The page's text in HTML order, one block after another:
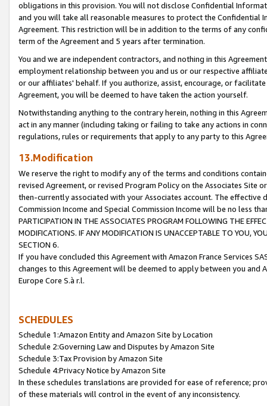
obligations in this provision. You will not disclose Confidential
and you will take all reasonable measures to protect the Confidential
Agreement. This restriction will be in addition to the terms of any
term of the Agreement and 5 years after termination.
You and we are independent contractors, and nothing in this
employment relationship between you and us or our respective
or our affiliates' behalf. If you authorize, assist, encourage, or
Agreement, you will be deemed to have taken the action yourself.
Notwithstanding anything to the contrary herein, nothing in this
act in any manner (including taking or failing to take any actions in
regulations, rules or requirements that apply to any party to this
13.Modification
We reserve the right to modify any of the terms and conditions
revised Agreement, or revised Program Policy on the Associates
then-currently associated with your Associates account. The
Commission Income and Special Commission Income will be no less
PARTICIPATION IN THE ASSOCIATES PROGRAM FOLLOWING THE
MODIFICATIONS. IF ANY MODIFICATION IS UNACCEPTABLE TO YOU,
SECTION 6.
If you have concluded this Agreement with Amazon France Services
changes to this Agreement will be deemed to apply between you and
Europe Core S.à r.l.
SCHEDULES
Schedule 1:Amazon Entity and Amazon Site by Location
Schedule 2:Governing Law and Disputes by Amazon Site
Schedule 3:Tax Provision by Amazon Site
Schedule 4:Privacy Notice by Amazon Site
In these schedules translations are provided for ease of reference;
of these materials will control in the event of any inconsistency.